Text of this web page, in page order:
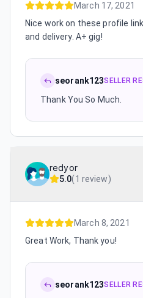
March 17, 2021
Nice work on these profile
and delivery. A+ gig!
seorank123SELLER
Thank You So Much.
redyor
5.0(1 review)
March 8, 2021
Great Work, Thank you!
seorank123SELLER